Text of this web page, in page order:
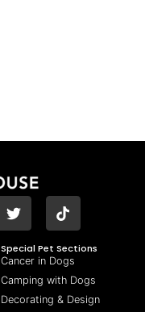
Special Pet Sections
Cancer in Dogs
Camping with Dogs
Decorating & Design